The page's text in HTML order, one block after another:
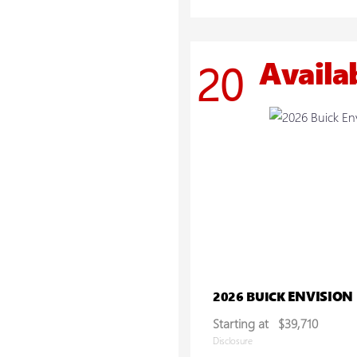
20
2026 BUICKENVISION
Starting at $39,710
Disclosure